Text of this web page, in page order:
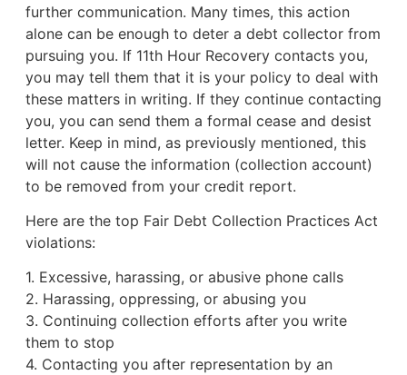
further communication. Many times, this action
alone can be enough to deter a debt collector from
pursuing you. If 11th Hour Recovery contacts you,
you may tell them that it is your policy to deal with
these matters in writing. If they continue contacting
you, you can send them a formal cease and desist
letter. Keep in mind, as previously mentioned, this
will not cause the information (collection account)
to be removed from your credit report.
Here are the top Fair Debt Collection Practices Act
violations:
1. Excessive, harassing, or abusive phone calls
2. Harassing, oppressing, or abusing you
3. Continuing collection efforts after you write
them to stop
4. Contacting you after representation by an